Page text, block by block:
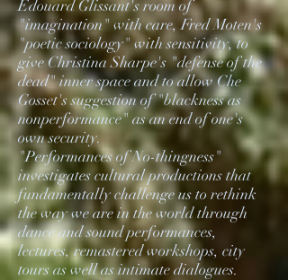
Édouard Glissant's room of
"imagination" with care, Fred Moten's
"poetic sociology" with sensitivity, to
give Christina Sharpe's "defense of the
dead" inner space and to allow Che
Gosset's suggestion of "blackness as
nonperformance" as an end of one's
own security.
"Performances of No-thingness"
investigates cultural productions that
fundamentally challenge us to rethink
the way we are in the world through
dance and sound performances,
lectures, remastered workshops, city
tours as well as intimate dialogues.